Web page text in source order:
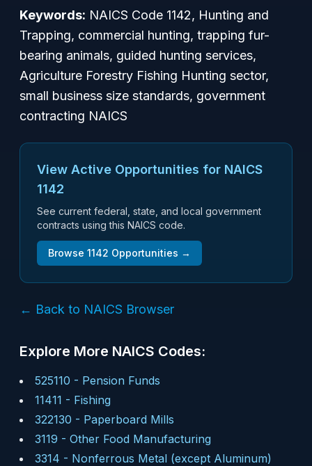
Keywords: NAICS Code 1142, Hunting and
Trapping, commercial hunting, trapping fur-
bearing animals, guided hunting services,
Agriculture Forestry Fishing Hunting sector,
small business size standards, government
contracting NAICS
View Active Opportunities for NAICS
1142
See current federal, state, and local government
contracts using this NAICS code.
Browse 1142 Opportunities →
← Back to NAICS Browser
Explore More NAICS Codes:
525110 - Pension Funds
11411 - Fishing
322130 - Paperboard Mills
3119 - Other Food Manufacturing
3314 - Nonferrous Metal (except Aluminum)